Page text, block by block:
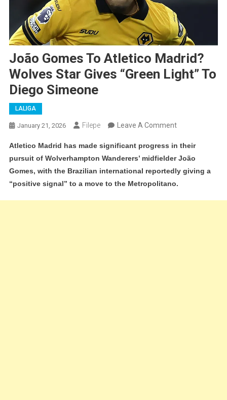
João Gomes To Atletico Madrid?
Wolves Star Gives “Green Light” To
Diego Simeone
LALIGA
January 21, 2026 Filepe Leave A CommentOn
Gomes
To
Atletico
Madrid?
Wolves
Atletico Madrid has made significant progress in their
pursuit of Wolverhampton Wanderers’ midfielder João
Gomes, with the Brazilian international reportedly giving a
“positive signal” to a move to the Metropolitano.